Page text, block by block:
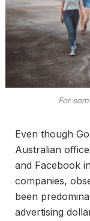
For
Even though
Australian
and Facebook
companies,
been
advertising